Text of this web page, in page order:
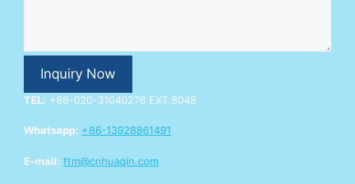
Y
o
r
o
Inquiry Now
TEL: +86-020-31040276 EXT.8048
Whatsapp: +86-13928861491
E-mail: ftm@cnhuaqin.com